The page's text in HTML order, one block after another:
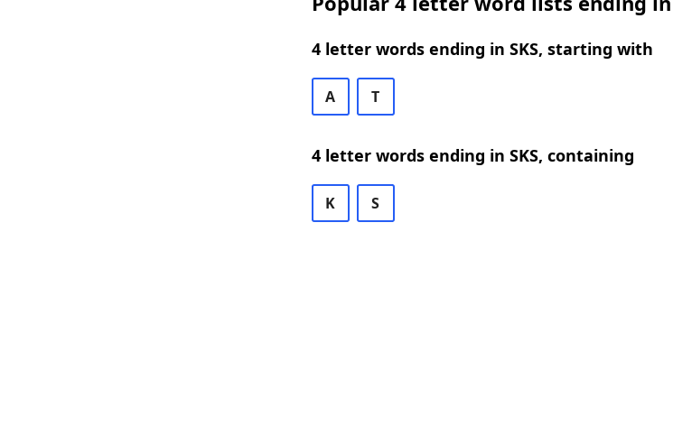
4 letter words ending in SKS, starting with
A T
4 letter words ending in SKS, containing
K S